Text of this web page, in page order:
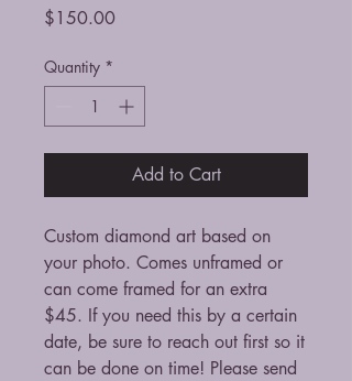
$150.00Price
Quantity *
Add to Cart
Custom diamond art based on
your photo. Comes unframed or
can come framed for an extra
$45. If you need this by a certain
date, be sure to reach out first so it
can be done on time! Please send